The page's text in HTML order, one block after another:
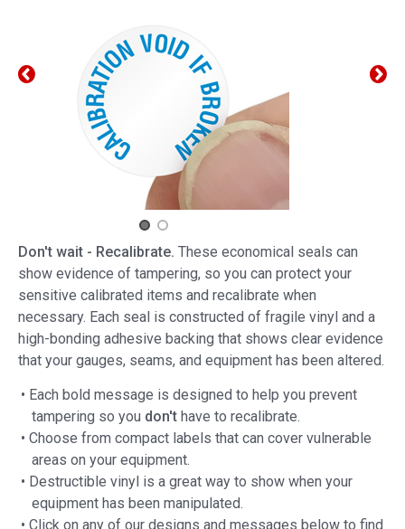
Don't wait - Recalibrate. These economical seals can
show evidence of tampering, so you can protect your
sensitive calibrated items and recalibrate when
necessary. Each seal is constructed of fragile vinyl and a
high-bonding adhesive backing that shows clear evidence
that your gauges, seams, and equipment has been altered.
• Each bold message is designed to help you prevent
tampering so you don't have to recalibrate.
• Choose from compact labels that can cover vulnerable
areas on your equipment.
• Destructible vinyl is a great way to show when your
equipment has been manipulated.
• Click on any of our designs and messages below to find